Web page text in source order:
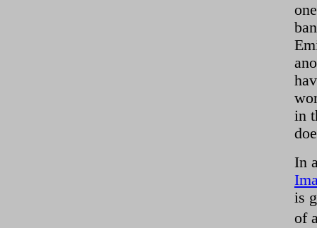
in
In
is
of